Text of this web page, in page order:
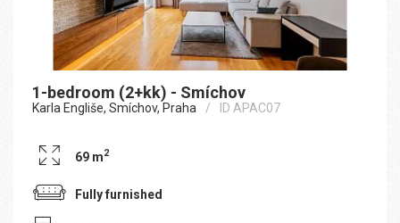
1-bedroom (2+kk) - Smíchov
Karla Engliše, Smíchov, Praha ID APAC07
69 m2
Fully furnished